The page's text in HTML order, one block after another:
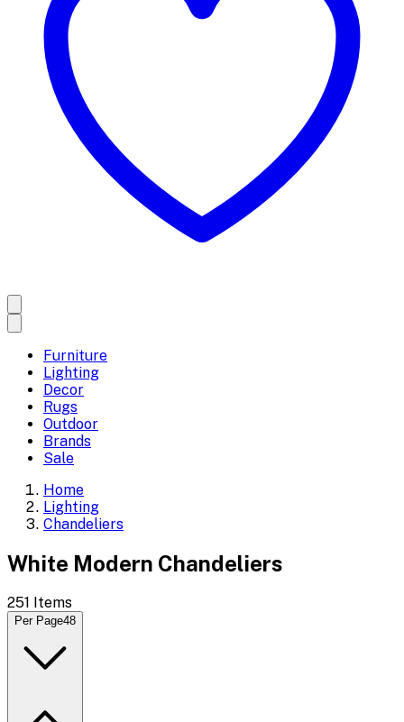
Furniture
Lighting
Decor
Rugs
Outdoor
Brands
Sale
Home
Lighting
Chandeliers
White Modern Chandeliers
251 Items
Per Page48